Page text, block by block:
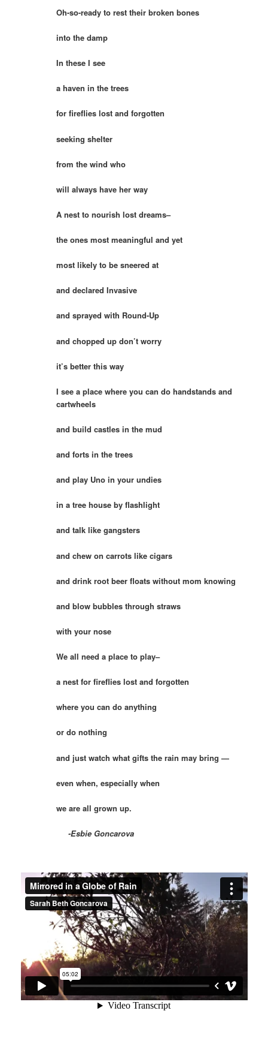
Oh-so-ready to rest their broken bones
into the damp
In these I see
a haven in the trees
for fireflies lost and forgotten
seeking shelter
from the wind who
will always have her way
A nest to nourish lost dreams–
the ones most meaningful and yet
most likely to be sneered at
and declared Invasive
and sprayed with Round-Up
and chopped up don’t worry
it’s better this way
I see a place where you can do handstands and
cartwheels
and build castles in the mud
and forts in the trees
and play Uno in your undies
in a tree house by flashlight
and talk like gangsters
and chew on carrots like cigars
and drink root beer floats without mom knowing
and blow bubbles through straws
with your nose
We all need a place to play–
a nest for fireflies lost and forgotten
where you can do anything
or do nothing
and just watch what gifts the rain may bring —
even when, especially when
we are all grown up.
-Esbie Goncarova